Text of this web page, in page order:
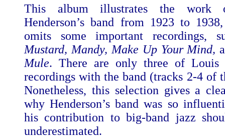
This album illustrates the work
Henderson’s band from 1923 to
omits some important recordings,
Mustard, Mandy, Make Up Your Mind,
Mule. There are only three of Louis
recordings with the band (tracks 2-4 of
Nonetheless, this selection gives a
why Henderson’s band was so
his contribution to big-band jazz
underestimated.